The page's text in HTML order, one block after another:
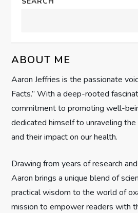
a
i
g
a
t
o
n
ABOUT ME
Aaron Jeffries is the passionate
Facts.” With a deep-rooted
commitment to promoting well-
dedicated himself to unraveling
and their impact on our health.
Drawing from years of research
Aaron brings a unique blend of
practical wisdom to the world of
mission to empower readers with